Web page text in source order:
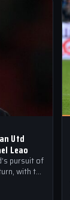
Utd
Leao
pursuit of
with the